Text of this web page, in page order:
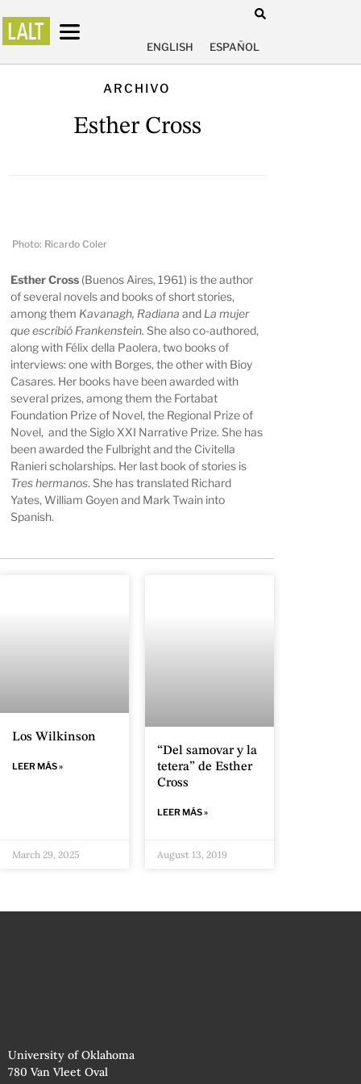
ENGLISH ESPAÑOL
ARCHIVO
Esther Cross
Photo: Ricardo Coler
Esther Cross (Buenos Aires, 1961) is the author
of several novels and books of short stories,
among them Kavanagh, Radianaand La mujer
que escribió Frankenstein. She also co-authored,
along with Félix della Paolera, two books of
interviews: one with Borges, the other with Bioy
Casares. Her books have been awarded with
several prizes, among them the Fortabat
Foundation Prize of Novel, the Regional Prize of
Novel, and the Siglo XXI Narrative Prize. She has
been awarded the Fulbright and the Civitella
Ranieri scholarships. Her last book of stories is
Tres hermanos. She has translated Richard
Yates, William Goyen and Mark Twain into
Spanish.
Los Wilkinson
LEER MÁS »
March 29, 2025
“Del samovar y la
tetera” de Esther
Cross
LEER MÁS »
August 13, 2019
University of Oklahoma
780 Van Vleet Oval